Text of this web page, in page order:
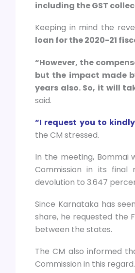
including the GST
Keeping in mind the
loan for the 2020-21
“However, the
but the impact made
years also. So, it will
said.
“I request you to
the CM stressed.
In the meeting, Bommai
Commission in its final
devolution to 3.647
Since Karnataka has
share, he requested the
between the states.
The CM also informed
Commission in this